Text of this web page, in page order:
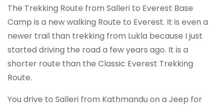
The Trekking Route from Salleri to Everest Base
Camp is a new walking Route to Everest. It is even a
newer trail than trekking from Lukla because I just
started driving the road a few years ago. It is a
shorter route than the Classic Everest Trekking
Route.
You drive to Salleri from Kathmandu on a Jeep for